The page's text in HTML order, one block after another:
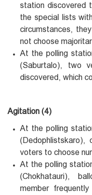
station discovered
the special lists
circumstances,
not choose
At the polling
(Saburtalo), two
discovered, which
Agitation (4)
At the polling
(Dedophlistskaro),
voters to choose
At the polling
(Chokhatauri),
member